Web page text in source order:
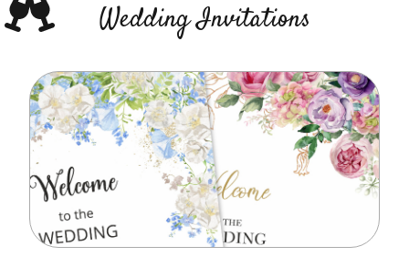
Wedding Invitations